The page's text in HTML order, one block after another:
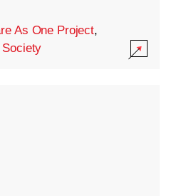
As One Project,